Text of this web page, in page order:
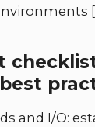
and I/O: